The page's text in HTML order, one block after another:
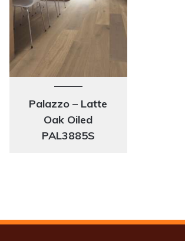
Palazzo – Latte
Oak Oiled
PAL3885S